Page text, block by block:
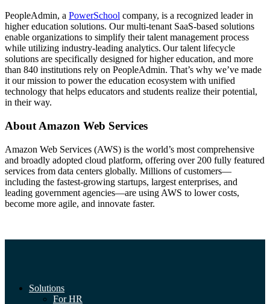
PeopleAdmin, a PowerSchool company, is a recognized leader in
higher education solutions. Our multi-tenant SaaS-based solutions
enable organizations to simplify their talent management process
while utilizing industry-leading analytics. Our talent lifecycle
solutions are specifically designed for higher education, and more
than 840 institutions rely on PeopleAdmin. That’s why we’ve made
it our mission to power the education ecosystem with unified
technology that helps educators and students realize their potential,
in their way.
About Amazon Web Services
Amazon Web Services (AWS) is the world’s most comprehensive
and broadly adopted cloud platform, offering over 200 fully featured
services from data centers globally. Millions of customers—
including the fastest-growing startups, largest enterprises, and
leading government agencies—are using AWS to lower costs,
become more agile, and innovate faster.
Solutions
For HR